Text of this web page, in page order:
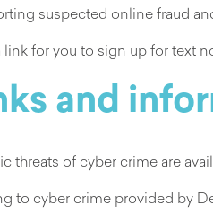
suspected online fraud
for you to sign up for text
and
threats of cyber crime are
to cyber crime provided by